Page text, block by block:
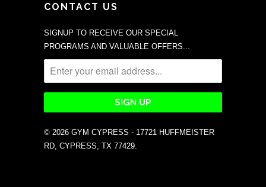
CONTACT US
SIGNUP TO RECEIVE OUR SPECIAL
PROGRAMS AND VALUABLE OFFERS...
© 2026 GYM CYPRESS - 17721 HUFFMEISTER
RD, CYPRESS, TX 77429.